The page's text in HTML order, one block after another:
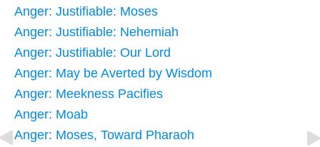
Anger: Justifiable: Moses
Anger: Justifiable: Nehemiah
Anger: Justifiable: Our Lord
Anger: May be Averted by Wisdom
Anger: Meekness Pacifies
Anger: Moab
Anger: Moses, Toward Pharaoh